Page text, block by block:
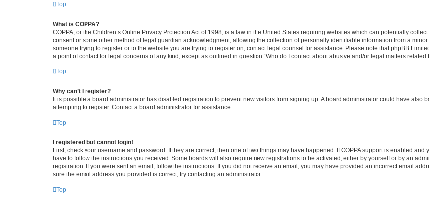
Top
What is COPPA?
COPPA, or the Children’s Online Privacy Protection Act of 1998, is a law in the United States requiring websites which can potentially
consent or some other method of legal guardian acknowledgment, allowing the collection of personally identifiable information from a
someone trying to register or to the website you are trying to register on, contact legal counsel for assistance. Please note that phpBB
a point of contact for legal concerns of any kind, except as outlined in question “Who do I contact about abusive and/or legal matters related
Top
Why can’t I register?
It is possible a board administrator has disabled registration to prevent new visitors from signing up. A board administrator could have also
attempting to register. Contact a board administrator for assistance.
Top
I registered but cannot login!
First, check your username and password. If they are correct, then one of two things may have happened. If COPPA support is enabled
have to follow the instructions you received. Some boards will also require new registrations to be activated, either by yourself or by an
registration. If you were sent an email, follow the instructions. If you did not receive an email, you may have provided an incorrect email
sure the email address you provided is correct, try contacting an administrator.
Top